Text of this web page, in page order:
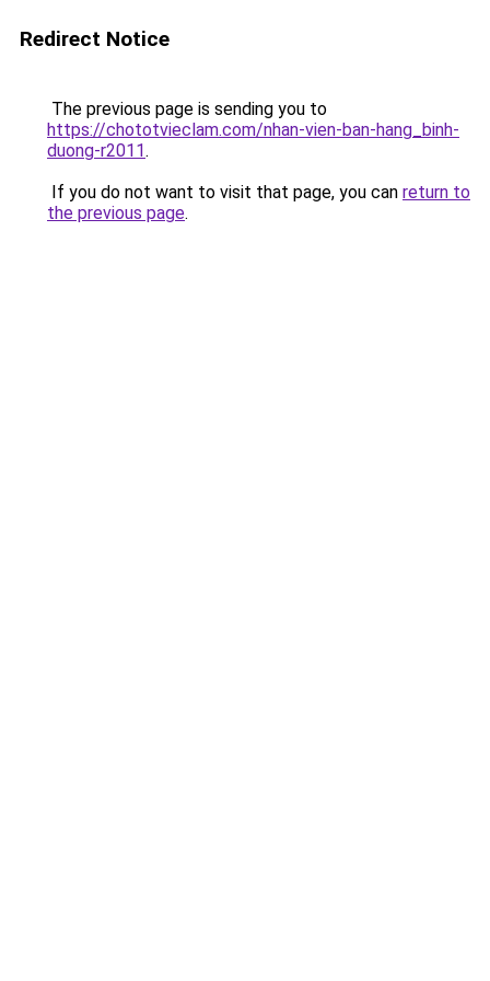
Redirect Notice
The previous page is sending you to
https://chototvieclam.com/nhan-vien-ban-hang_binh-
duong-r2011.
If you do not want to visit that page, you can return to
the previous page.